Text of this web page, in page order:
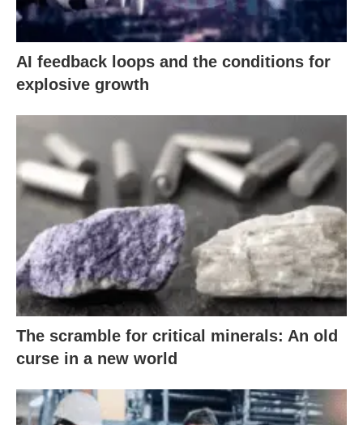
AI feedback loops and the conditions for
explosive growth
The scramble for critical minerals: An old
curse in a new world